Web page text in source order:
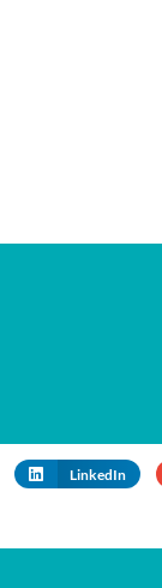
LinkedIn